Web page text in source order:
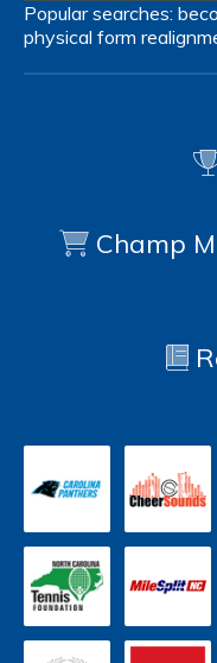
Popular searches:
physical form
Champ